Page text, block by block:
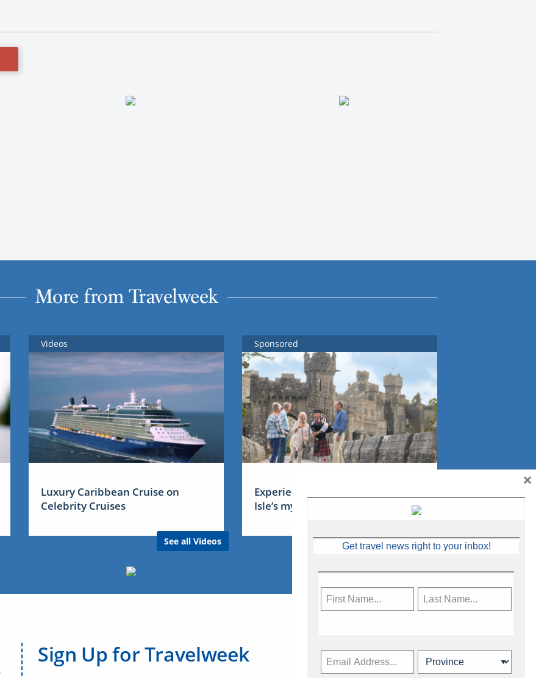
More from Travelweek
Videos
Luxury Caribbean Cruise on
Celebrity Cruises
See all Videos
Sponsored
Experience Ireland: the Emerald
Isle’s mythical tales
Sign Up for Travelweek
Get travel news right to your inbox!
×